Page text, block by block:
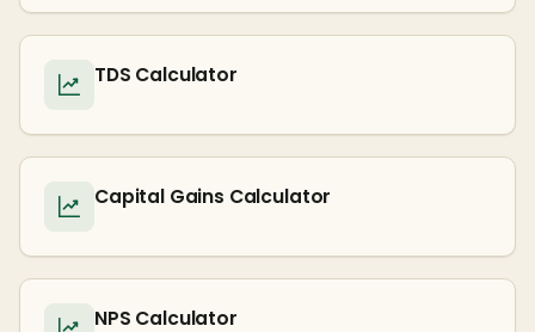
TDS Calculator
Capital Gains Calculator
NPS Calculator